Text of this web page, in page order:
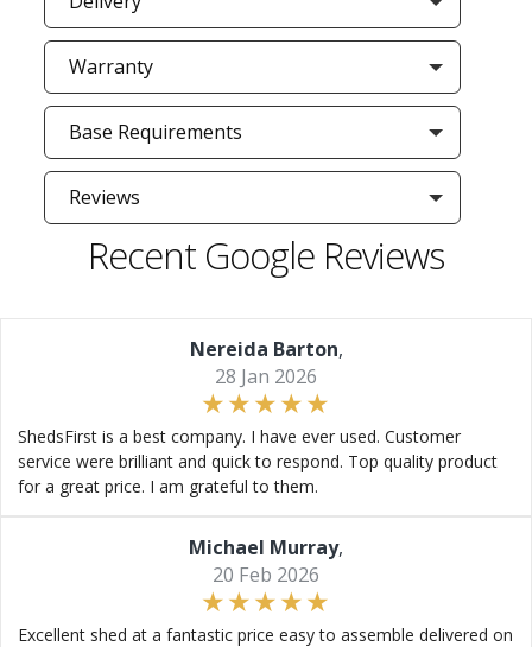
Warranty
Base Requirements
Reviews
Recent Google Reviews
Nereida Barton,
28 Jan 2026
ShedsFirst is a best company. I have ever used. Customer
service were brilliant and quick to respond. Top quality product
for a great price. I am grateful to them.
Michael Murray,
20 Feb 2026
Excellent shed at a fantastic price easy to assemble delivered on